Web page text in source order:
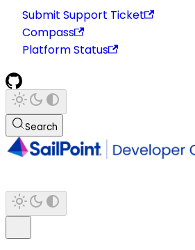
Submit Support Ticket
Compass
Platform Status
Search